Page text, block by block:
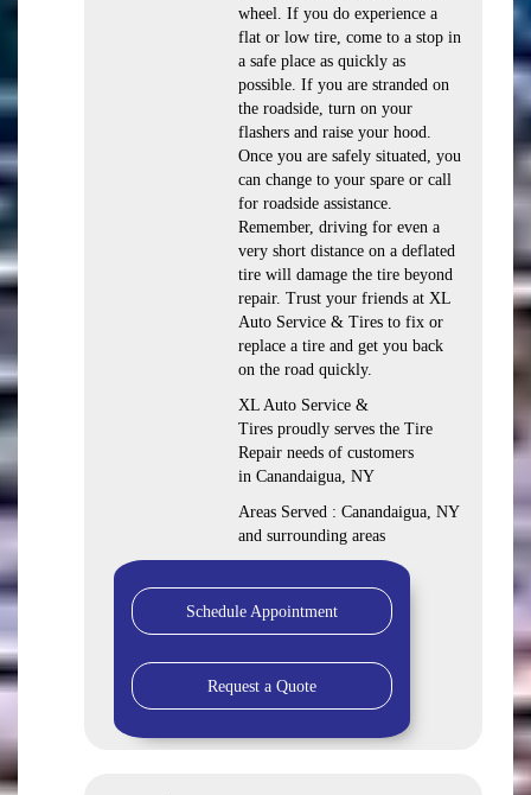
wheel. If you do experience a
flat or low tire, come to a stop in
a safe place as quickly as
possible. If you are stranded on
the roadside, turn on your
flashers and raise your hood.
Once you are safely situated, you
can change to your spare or call
for roadside assistance.
Remember, driving for even a
very short distance on a deflated
tire will damage the tire beyond
repair. Trust your friends at XL
Auto Service & Tires to fix or
replace a tire and get you back
on the road quickly.
XL Auto Service &
Tires proudly serves the Tire
Repair needs of customers
in Canandaigua, NY
Areas Served : Canandaigua, NY
and surrounding areas
Schedule Appointment
Request a Quote